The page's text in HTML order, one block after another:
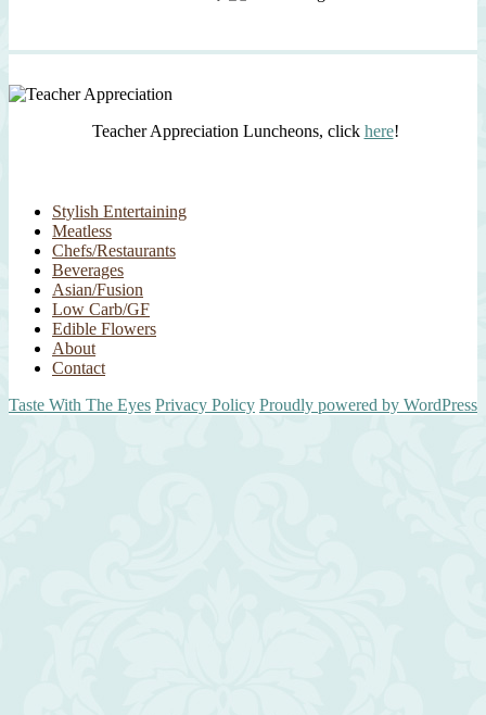
Teacher Appreciation Luncheons, click here!
Stylish Entertaining
Meatless
Chefs/Restaurants
Beverages
Asian/Fusion
Low Carb/GF
Edible Flowers
About
Contact
Taste With The Eyes Privacy Policy Proudly powered by WordPress